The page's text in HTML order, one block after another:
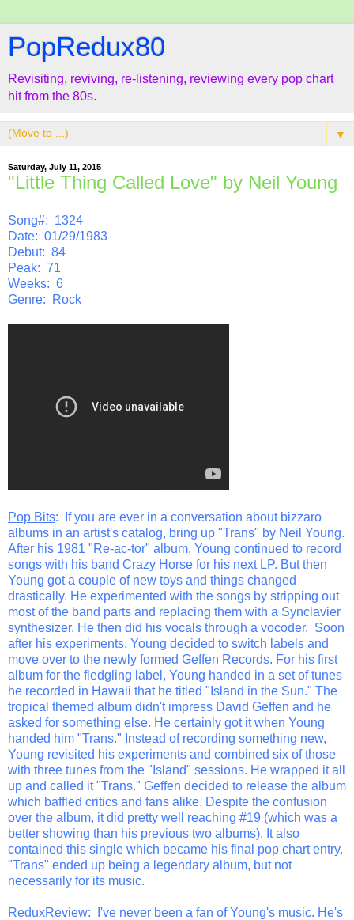
PopRedux80
Revisiting, reviving, re-listening, reviewing every pop chart
hit from the 80s.
▼
Saturday, July 11, 2015
"Little Thing Called Love" by Neil Young
Song#: 1324
Date: 01/29/1983
Debut: 84
Peak: 71
Weeks: 6
Genre: Rock
Pop Bits: If you are ever in a conversation about bizzaro
albums in an artist's catalog, bring up "Trans" by Neil Young.
After his 1981 "Re-ac-tor" album, Young continued to record
songs with his band Crazy Horse for his next LP. But then
Young got a couple of new toys and things changed
drastically. He experimented with the songs by stripping out
most of the band parts and replacing them with a Synclavier
synthesizer. He then did his vocals through a vocoder. Soon
after his experiments, Young decided to switch labels and
move over to the newly formed Geffen Records. For his first
album for the fledgling label, Young handed in a set of tunes
he recorded in Hawaii that he titled "Island in the Sun." The
tropical themed album didn't impress David Geffen and he
asked for something else. He certainly got it when Young
handed him "Trans." Instead of recording something new,
Young revisited his experiments and combined six of those
with three tunes from the "Island" sessions. He wrapped it all
up and called it "Trans." Geffen decided to release the album
which baffled critics and fans alike. Despite the confusion
over the album, it did pretty well reaching #19 (which was a
better showing than his previous two albums). It also
contained this single which became his final pop chart entry.
"Trans" ended up being a legendary album, but not
necessarily for its music.
ReduxReview: I've never been a fan of Young's music. He's